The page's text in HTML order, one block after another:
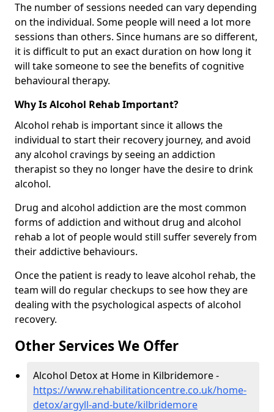
The number of sessions needed can vary depending
on the individual. Some people will need a lot more
sessions than others. Since humans are so different,
it is difficult to put an exact duration on how long it
will take someone to see the benefits of cognitive
behavioural therapy.
Why Is Alcohol Rehab Important?
Alcohol rehab is important since it allows the
individual to start their recovery journey, and avoid
any alcohol cravings by seeing an addiction
therapist so they no longer have the desire to drink
alcohol.
Drug and alcohol addiction are the most common
forms of addiction and without drug and alcohol
rehab a lot of people would still suffer severely from
their addictive behaviours.
Once the patient is ready to leave alcohol rehab, the
team will do regular checkups to see how they are
dealing with the psychological aspects of alcohol
recovery.
Other Services We Offer
Alcohol Detox at Home in Kilbridemore -
https://www.rehabilitationcentre.co.uk/home-
detox/argyll-and-bute/kilbridemore